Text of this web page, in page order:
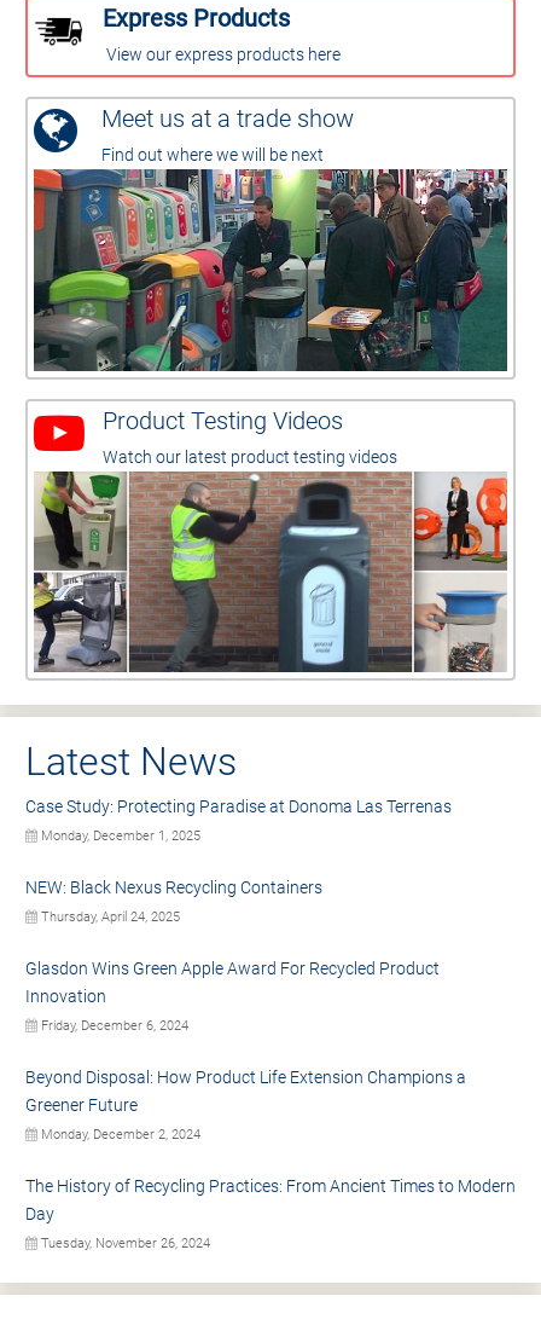
Express Products
View our express products here
Meet us at a trade show
Find out where we will be next
Product Testing Videos
Watch our latest product testing videos
Latest News
Case Study: Protecting Paradise at Donoma Las Terrenas
Monday, December 1, 2025
NEW: Black Nexus Recycling Containers
Thursday, April 24, 2025
Glasdon Wins Green Apple Award For Recycled Product
Innovation
Friday, December 6, 2024
Beyond Disposal: How Product Life Extension Champions a
Greener Future
Monday, December 2, 2024
The History of Recycling Practices: From Ancient Times to Modern
Day
Tuesday, November 26, 2024